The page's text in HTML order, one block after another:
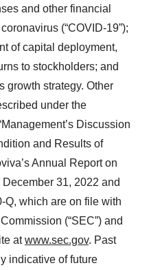
and other financial
(“COVID-19”);
of capital deployment,
to stockholders; and
growth strategy. Other
under the
Discussion
and Results of
Annual Report on
31, 2022 and
Q, which are on file with
(“SEC”) and
atwww.sec.gov. Past
indicative of future